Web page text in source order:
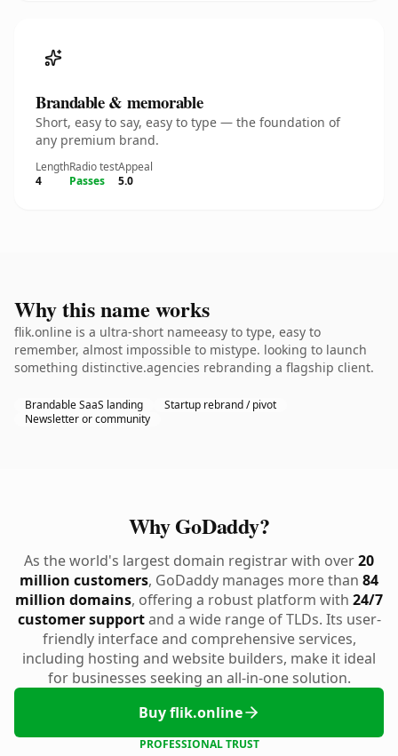
Brandable & memorable
Short, easy to say, easy to type — the foundation of
any premium brand.
Length
4
Radio test
Passes
Appeal
5.0
Why this name works
flik.online is a ultra-short nameeasy to type, easy to
remember, almost impossible to mistype. looking to launch
something distinctive.agencies rebranding a flagship client.
Brandable SaaS landing
Startup rebrand / pivot
Newsletter or community
Why GoDaddy?
As the world's largest domain registrar with over20
million customers, GoDaddy manages more than 84
million domains, offering a robust platform with 24/7
customer supportand a wide range of TLDs. Its user-
friendly interface and comprehensive services,
including hosting and website builders, make it ideal
for businesses seeking an all-in-one solution.
Buy flik.online
PROFESSIONAL TRUST